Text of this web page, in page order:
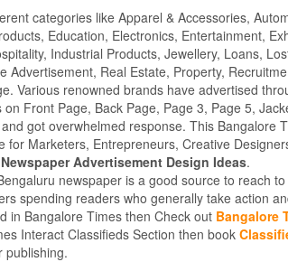
categories like Apparel & Accessories,
Education, Electronics, Entertainment,
Industrial Products, Jewellery, Loans,
Advertisement, Real Estate, Property,
Various renowned brands have advertised
Front Page, Back Page, Page 3, Page 5,
got overwhelmed response. This Bangalore
for Marketers, Entrepreneurs, Creative
Newspaper Advertisement Design Ideas.
newspaper is a good source to reach
spending readers who generally take action
in Bangalore Times then Check out Bangalore
Interact Classifieds Section then book
publishing.